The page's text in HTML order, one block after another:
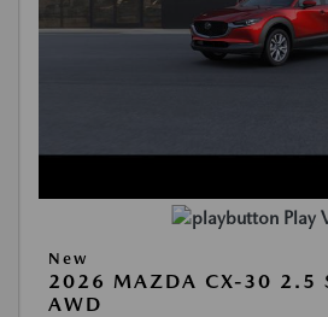
Play
New
2026 MAZDA CX-30 2.5 S
AWD